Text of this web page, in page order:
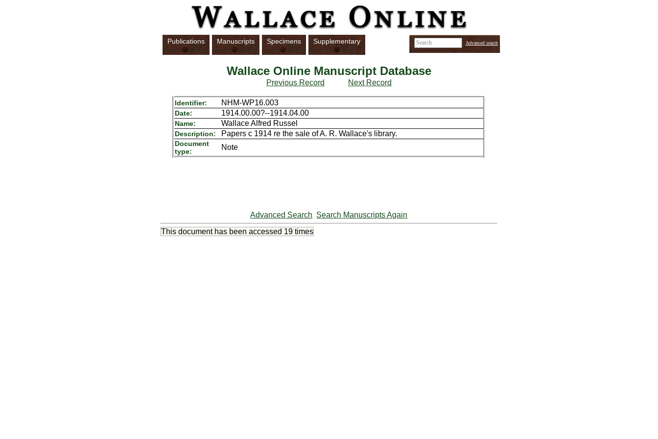
Publications Manuscripts Specimens Supplementary Advanced search
Wallace Online Manuscript Database
Previous Record Next Record
Identifier: NHM-WP16.003
Date: 1914.00.00?--1914.04.00
Name: Wallace Alfred Russel
Description: Papers c 1914 re the sale of A. R. Wallace's library.
Document
type:
Note
Advanced Search Search Manuscripts Again
This document has been accessed 19 times